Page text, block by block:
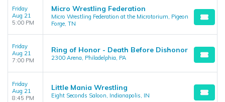
Friday
Aug 21
5:00 PM
Micro Wrestling Federation
Micro Wrestling Federation at the Microtorium, Pigeon
Forge, TN
Friday
Aug 21
7:00 PM
Ring of Honor - Death Before Dishonor
2300 Arena, Philadelphia, PA
Friday
Aug 21
8:45 PM
Little Mania Wrestling
Eight Seconds Saloon, Indianapolis, IN